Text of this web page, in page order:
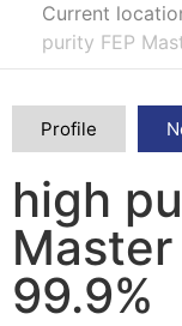
Current
purity FEP
Profile
high
99.9%